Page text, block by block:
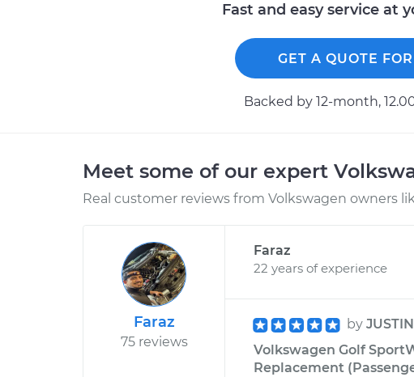
Fast and easy service at
GET A QUOTE
Backed by 12-month,
Meet some of our expert
Real customer reviews from Volkswagen owners
Faraz
75 reviews
Faraz
22 years of experience
by JUSTIN
Volkswagen Golf
Replacement